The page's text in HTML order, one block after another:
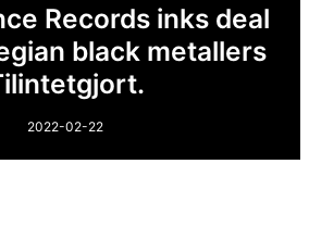
Records inks deal
black metallers
2022-02-22